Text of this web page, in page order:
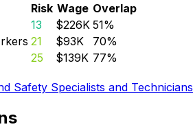
Risk Wage Overlap
13 $226K 51%
21 $93K 70%
25 $139K 77%
Safety Specialists and Technicians